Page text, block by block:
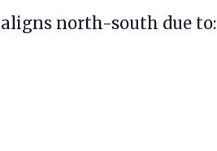
north-south due to: